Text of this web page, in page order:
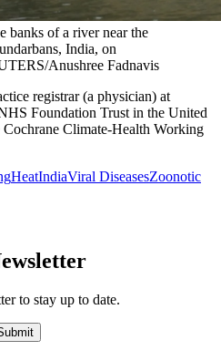
banks of a river near the
India, on
Anushree Fadnavis
registrar (a physician) at
Foundation Trust in the United
Climate-Health Working
HeatIndiaViral DiseasesZoonotic
to stay up to date.